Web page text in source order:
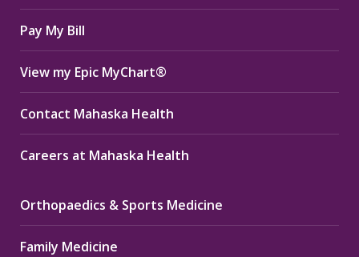
windowwindowwindow
Pay My Bill
View my Epic MyChart®
Contact Mahaska Health
Careers at Mahaska Health
Orthopaedics & Sports Medicine
Family Medicine